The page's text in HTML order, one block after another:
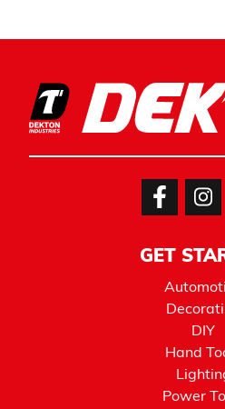
GET
DIY
Hand
Power